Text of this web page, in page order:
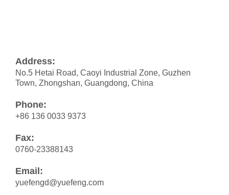
Address:
No.5 Hetai Road, Caoyi Industrial Zone, Guzhen
Town, Zhongshan, Guangdong, China
Phone:
+86 136 0033 9373
Fax:
0760-23388143
Email:
yuefengd@yuefeng.com